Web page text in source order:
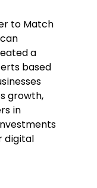
to Match
a
based
growth,
in
digital